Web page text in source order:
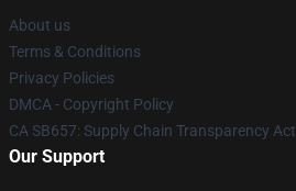
About us
Terms & Conditions
Privacy Policies
DMCA - Copyright Policy
CA SB657: Supply Chain Transparency Act
Our Support